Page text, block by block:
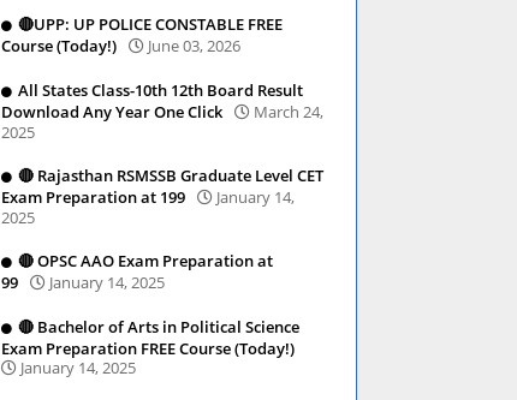
🔴UPP: UP POLICE CONSTABLE FREE
Course (Today!)
June 03, 2026
All States Class-10th 12th Board Result
Download Any Year One Click
March 24,
2025
🔴 Rajasthan RSMSSB Graduate Level CET
Exam Preparation at 199
January 14,
2025
🔴 OPSC AAO Exam Preparation at
99
January 14, 2025
🔴 Bachelor of Arts in Political Science
Exam Preparation FREE Course (Today!)
January 14, 2025